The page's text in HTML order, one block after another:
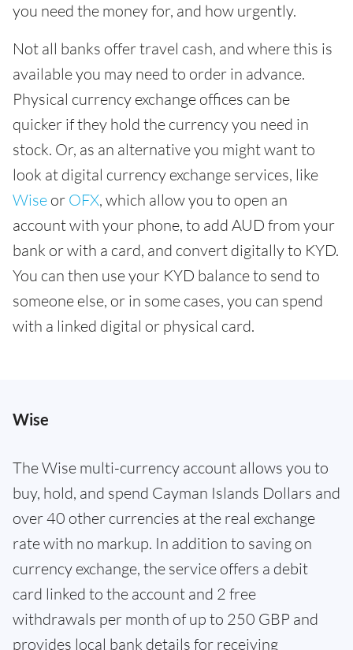
you need the money for, and how urgently.
Not all banks offer travel cash, and where this is
available you may need to order in advance.
Physical currency exchange offices can be
quicker if they hold the currency you need in
stock. Or, as an alternative you might want to
look at digital currency exchange services, like
Wise or OFX, which allow you to open an
account with your phone, to add AUD from your
bank or with a card, and convert digitally to KYD.
You can then use your KYD balance to send to
someone else, or in some cases, you can spend
with a linked digital or physical card.
Wise
The Wise multi-currency account allows you to
buy, hold, and spend Cayman Islands Dollars and
over 40 other currencies at the real exchange
rate with no markup. In addition to saving on
currency exchange, the service offers a debit
card linked to the account and 2 free
withdrawals per month of up to 250 GBP and
provides local bank details for receiving